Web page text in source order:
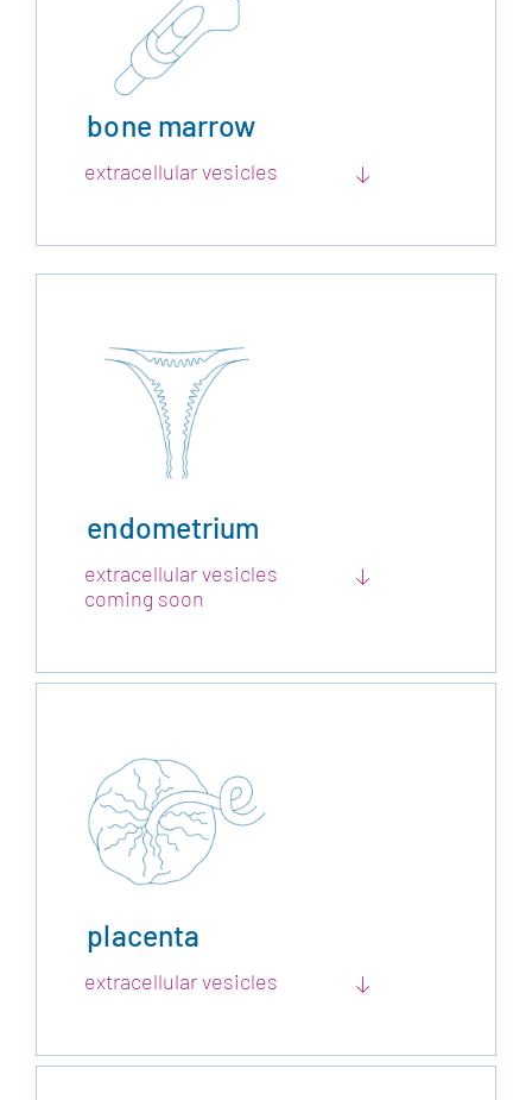
bone marrow
extracellular vesicles
endometrium
extracellular vesicles
coming soon
placenta
extracellular vesicles